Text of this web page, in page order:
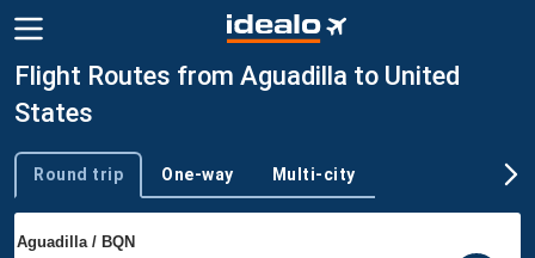
Flight Routes from Aguadilla to United
States
Trip type
Round trip One-way Multi-city